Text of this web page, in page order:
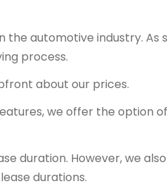
automotive industry. As
process.
about our prices.
we offer the option
duration. However, we
durations.